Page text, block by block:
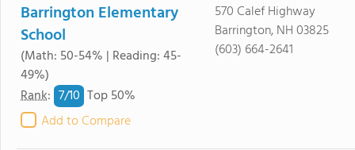
Barrington Elementary
School
(Math: 50-54% | Reading: 45-
49%)
Rank: 7/10 Top 50%
Add to Compare
570 Calef Highway
Barrington, NH 03825
(603) 664-2641